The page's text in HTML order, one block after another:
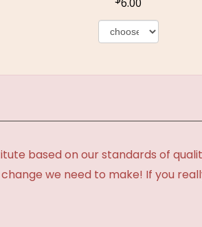
based on our standards of
change we need to make! If you